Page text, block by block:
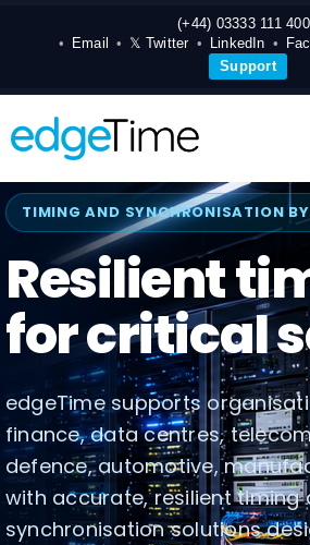
(+44) 03333 111 400
Email
𝕏 Twitter LinkedIn
Support
TIMING AND SYNCHRONISATION BY
Resilient
for critical
edgeTime supports
finance, data centres,
defence, automotive,
with accurate, resilient timing
synchronisation solutions